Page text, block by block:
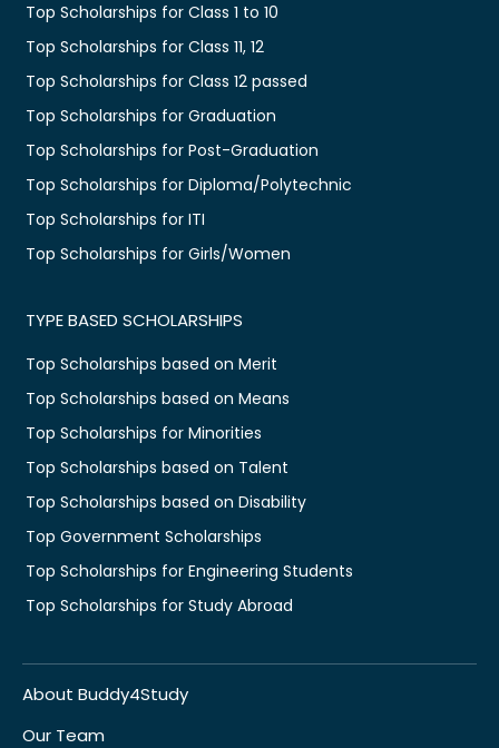
Top Scholarships for Class 1 to 10
Top Scholarships for Class 11, 12
Top Scholarships for Class 12 passed
Top Scholarships for Graduation
Top Scholarships for Post-Graduation
Top Scholarships for Diploma/Polytechnic
Top Scholarships for ITI
Top Scholarships for Girls/Women
TYPE BASED SCHOLARSHIPS
Top Scholarships based on Merit
Top Scholarships based on Means
Top Scholarships for Minorities
Top Scholarships based on Talent
Top Scholarships based on Disability
Top Government Scholarships
Top Scholarships for Engineering Students
Top Scholarships for Study Abroad
About Buddy4Study
Our Team